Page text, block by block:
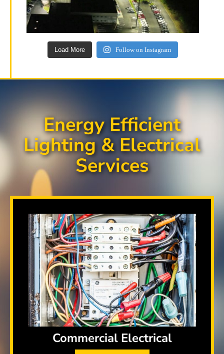
Load More Follow on Instagram
Energy Efficient
Lighting & Electrical
Services
Commercial Electrical